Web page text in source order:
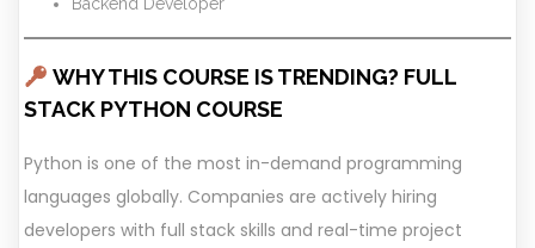
Backend Developer
WHY THIS COURSE IS TRENDING? FULL
STACK PYTHON COURSE
Python is one of the most in-demand programming
languages globally. Companies are actively hiring
developers with full stack skills and real-time project